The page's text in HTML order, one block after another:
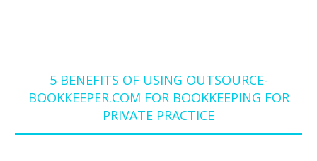
5 BENEFITS OF USING OUTSOURCE-
BOOKKEEPER.COM FOR BOOKKEEPING FOR
PRIVATE PRACTICE